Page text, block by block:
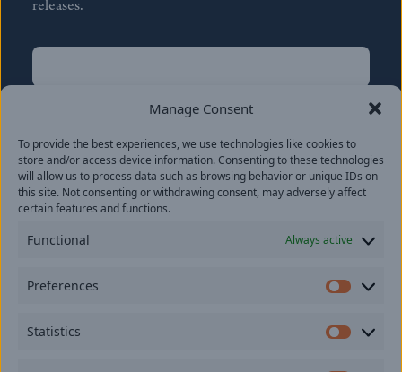
Manage Consent
To provide the best experiences, we use technologies like cookies to
store and/or access device information. Consenting to these technologies
will allow us to process data such as browsing behavior or unique IDs on
this site. Not consenting or withdrawing consent, may adversely affect
certain features and functions.
Functional Always active
Preferences
Statistics
releases.
Name
Last
Email(Required)
provide consent to receive updates from our company.